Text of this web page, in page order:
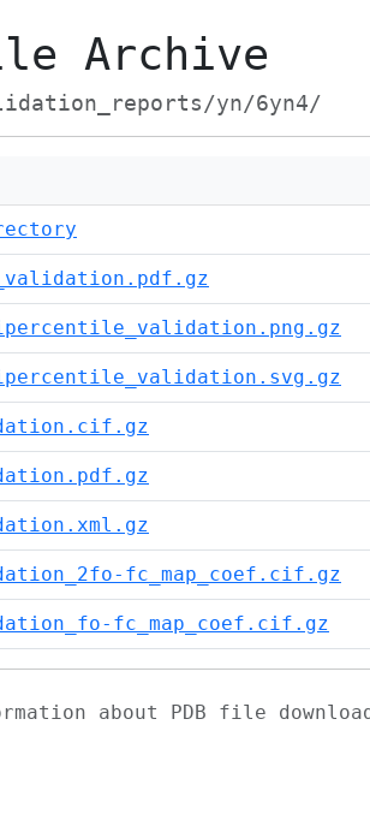
Archive
yn/6yn4/
fc_map_coef.cif.gz
fc_map_coef.cif.gz
about PDB file